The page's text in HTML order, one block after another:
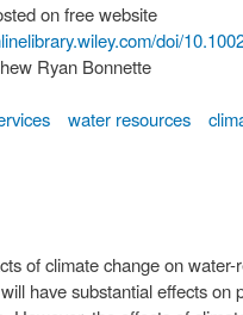
on free website
doi/
Ryan Bonnette
water resources
of climate change on
have substantial effects